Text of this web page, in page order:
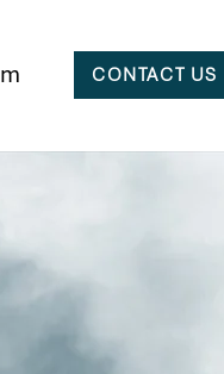
CONTACT US